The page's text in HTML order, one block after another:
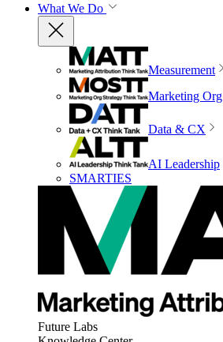
What We Do
Measurement
Marketing Org
Data & CX
AI Leadership
SMARTIES
Future Labs